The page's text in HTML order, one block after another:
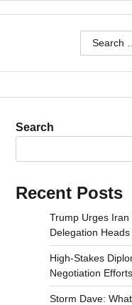
Search
for:
Search
Recent Posts
Trump Urges
Delegation
High-Stakes
Negotiation
Storm Dave: